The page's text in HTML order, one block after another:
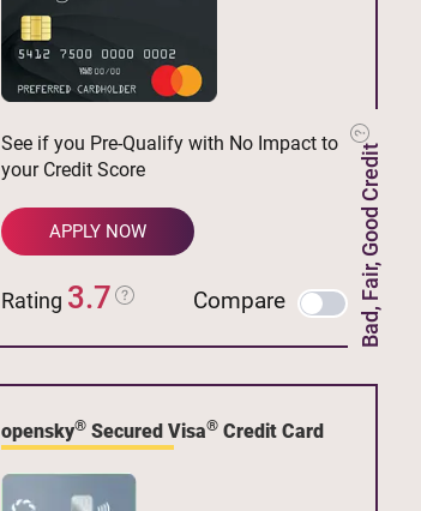
Bad, Fair, Good Credit
See if you Pre-Qualify with No Impact to
your Credit Score
APPLY NOW
Rating 3.7 Compare
opensky® Secured Visa® Credit Card